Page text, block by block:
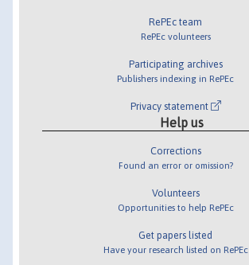
RePEc team
RePEc volunteers
Participating archives
Publishers indexing in RePEc
Privacy statement
Help us
Corrections
Found an error or omission?
Volunteers
Opportunities to help RePEc
Get papers listed
Have your research listed on RePEc